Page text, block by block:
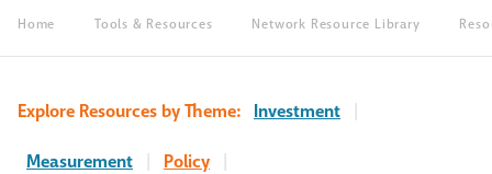
Home Tools & Resources Network Resource Library
Explore Resources by Theme: Investment |
Measurement | Policy |